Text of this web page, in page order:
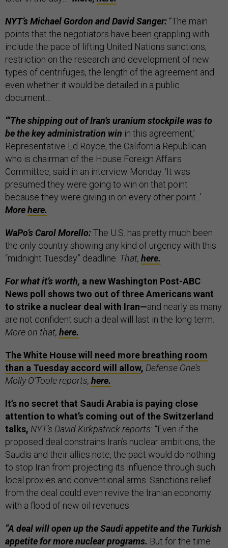
NYT’s Michael Gordon and David Sanger: “The main
points that the negotiators have been grappling with
include the pace of lifting United Nations sanctions,
restriction on the research and development of new
types of centrifuges, the length of the agreement and
even whether it would be detailed in a public
document…
“‘The shipping out of Iran’s uranium stockpile was to
be the key administration win in this agreement,’
Representative Ed Royce, the California Republican
who is chairman of the House Foreign Affairs
Committee, said in an interview Monday. ‘It was
presumed they were going to win on that point
because they were giving in on every other point...’
Morehere.
WaPo’s Carol Morello:The U.S. has pretty much been
the only country showing any kind of urgency with this
“midnight Tuesday” deadline. That, here.
For what it’s worth, a new Washington Post-ABC
News poll shows two out of three Americans want
to strike a nuclear deal with Iran—and nearly as many
are not confident such a deal will last in the long term.
More on that, here.
The White House will need more breathing room
than a Tuesday accord will allow, Defense One’s
Molly O’Toole reports, here.
It’s no secret that Saudi Arabia is paying close
attention to what’s coming out of the Switzerland
talks, NYT’s David Kirkpatrick reports: “Even if the
proposed deal constrains Iran’s nuclear ambitions, the
Saudis and their allies note, the pact would do nothing
to stop Iran from projecting its influence through such
local proxies and conventional arms. Sanctions relief
from the deal could even revive the Iranian economy
with a flood of new oil revenues.
“A deal will open up the Saudi appetite and the Turkish
appetite for more nuclear programs. But for the time